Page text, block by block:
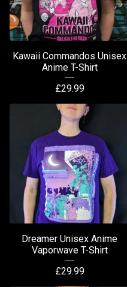
Kawaii Commandos Unisex
Anime T-Shirt
£29.99
Dreamer Unisex Anime
Vaporwave T-Shirt
£29.99